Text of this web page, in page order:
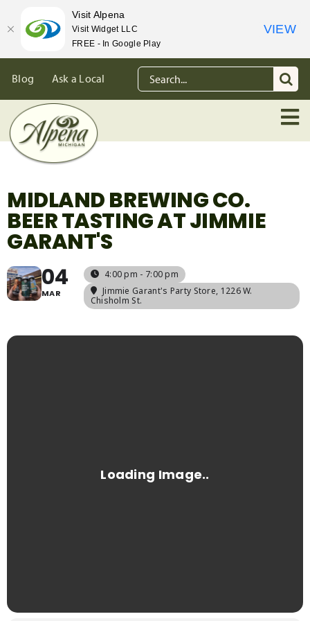
content
Blog Ask a Local
Search
for:
MIDLAND BREWING CO.
BEER TASTING AT JIMMIE
GARANT'S
04
MAR
4:00 pm - 7:00 pm
Jimmie Garant's Party Store, 1226 W.
Chisholm St.
Visit Alpena
Visit Widget LLC
FREE - In Google Play
VIEW